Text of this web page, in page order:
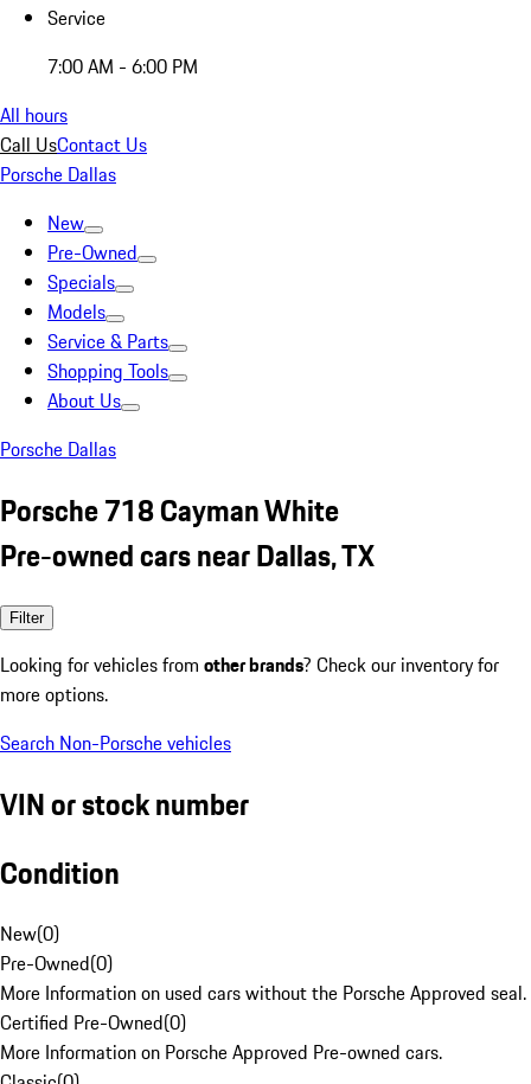
Service
7:00 AM - 6:00 PM
All hours
Call UsContact Us
Porsche Dallas
New
Pre-Owned
Specials
Models
Service & Parts
Shopping Tools
About Us
Porsche Dallas
Porsche 718 Cayman White
Pre-owned cars near Dallas, TX
Filter
Looking for vehicles from other brands? Check our inventory for
more options.
Search Non-Porsche vehicles
VIN or stock number
Condition
New(0)
Pre-Owned(0)
More Information on used cars without the Porsche Approved seal.
Certified Pre-Owned(0)
More Information on Porsche Approved Pre-owned cars.